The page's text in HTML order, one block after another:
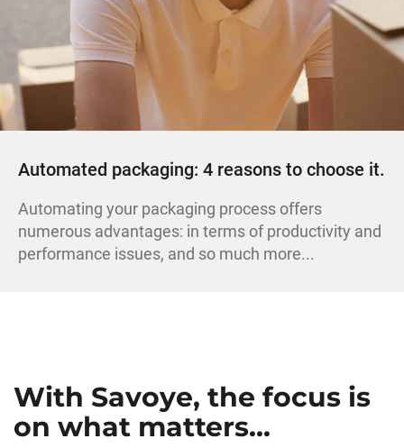
Automated packaging: 4 reasons to choose it.
Automating your packaging process offers
numerous advantages: in terms of productivity and
performance issues, and so much more...
With Savoye, the focus is
on what matters...